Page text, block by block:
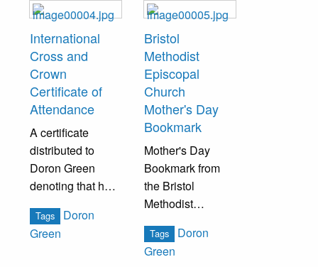
junior department
of study in
regards to the
Bristol PA M.E.
Bible School.
International
Cross and
Crown
Certificate of
Attendance
A certificate
distributed to
Doron Green
denoting that he
the necessary
requirements of
Tags
Doron
Green
Bristol
Methodist
Episcopal
Church
Mother's Day
Bookmark
Mother's Day
Bookmark from
the Bristol
Methodist
Tags
Doron
Green